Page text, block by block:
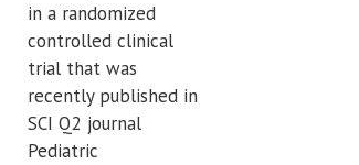
in a randomized
controlled clinical
trial that was
recently published in
SCI Q2 journal
Pediatric